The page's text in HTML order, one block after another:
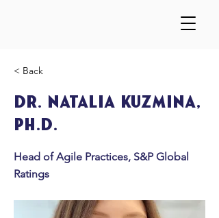
< Back
Dr. Natalia Kuzmina,
Ph.D.
Head of Agile Practices, S&P Global
Ratings